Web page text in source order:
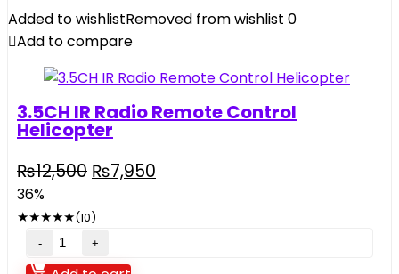
And
Bag
quantity
Added to wishlistRemoved from wishlist 0
Add to compare
3.5CH IR Radio Remote Control
Helicopter
₨12,500 Original
was:
₨12,500.
₨7,950
36%
★★★★★(10)
3.5CH
IR